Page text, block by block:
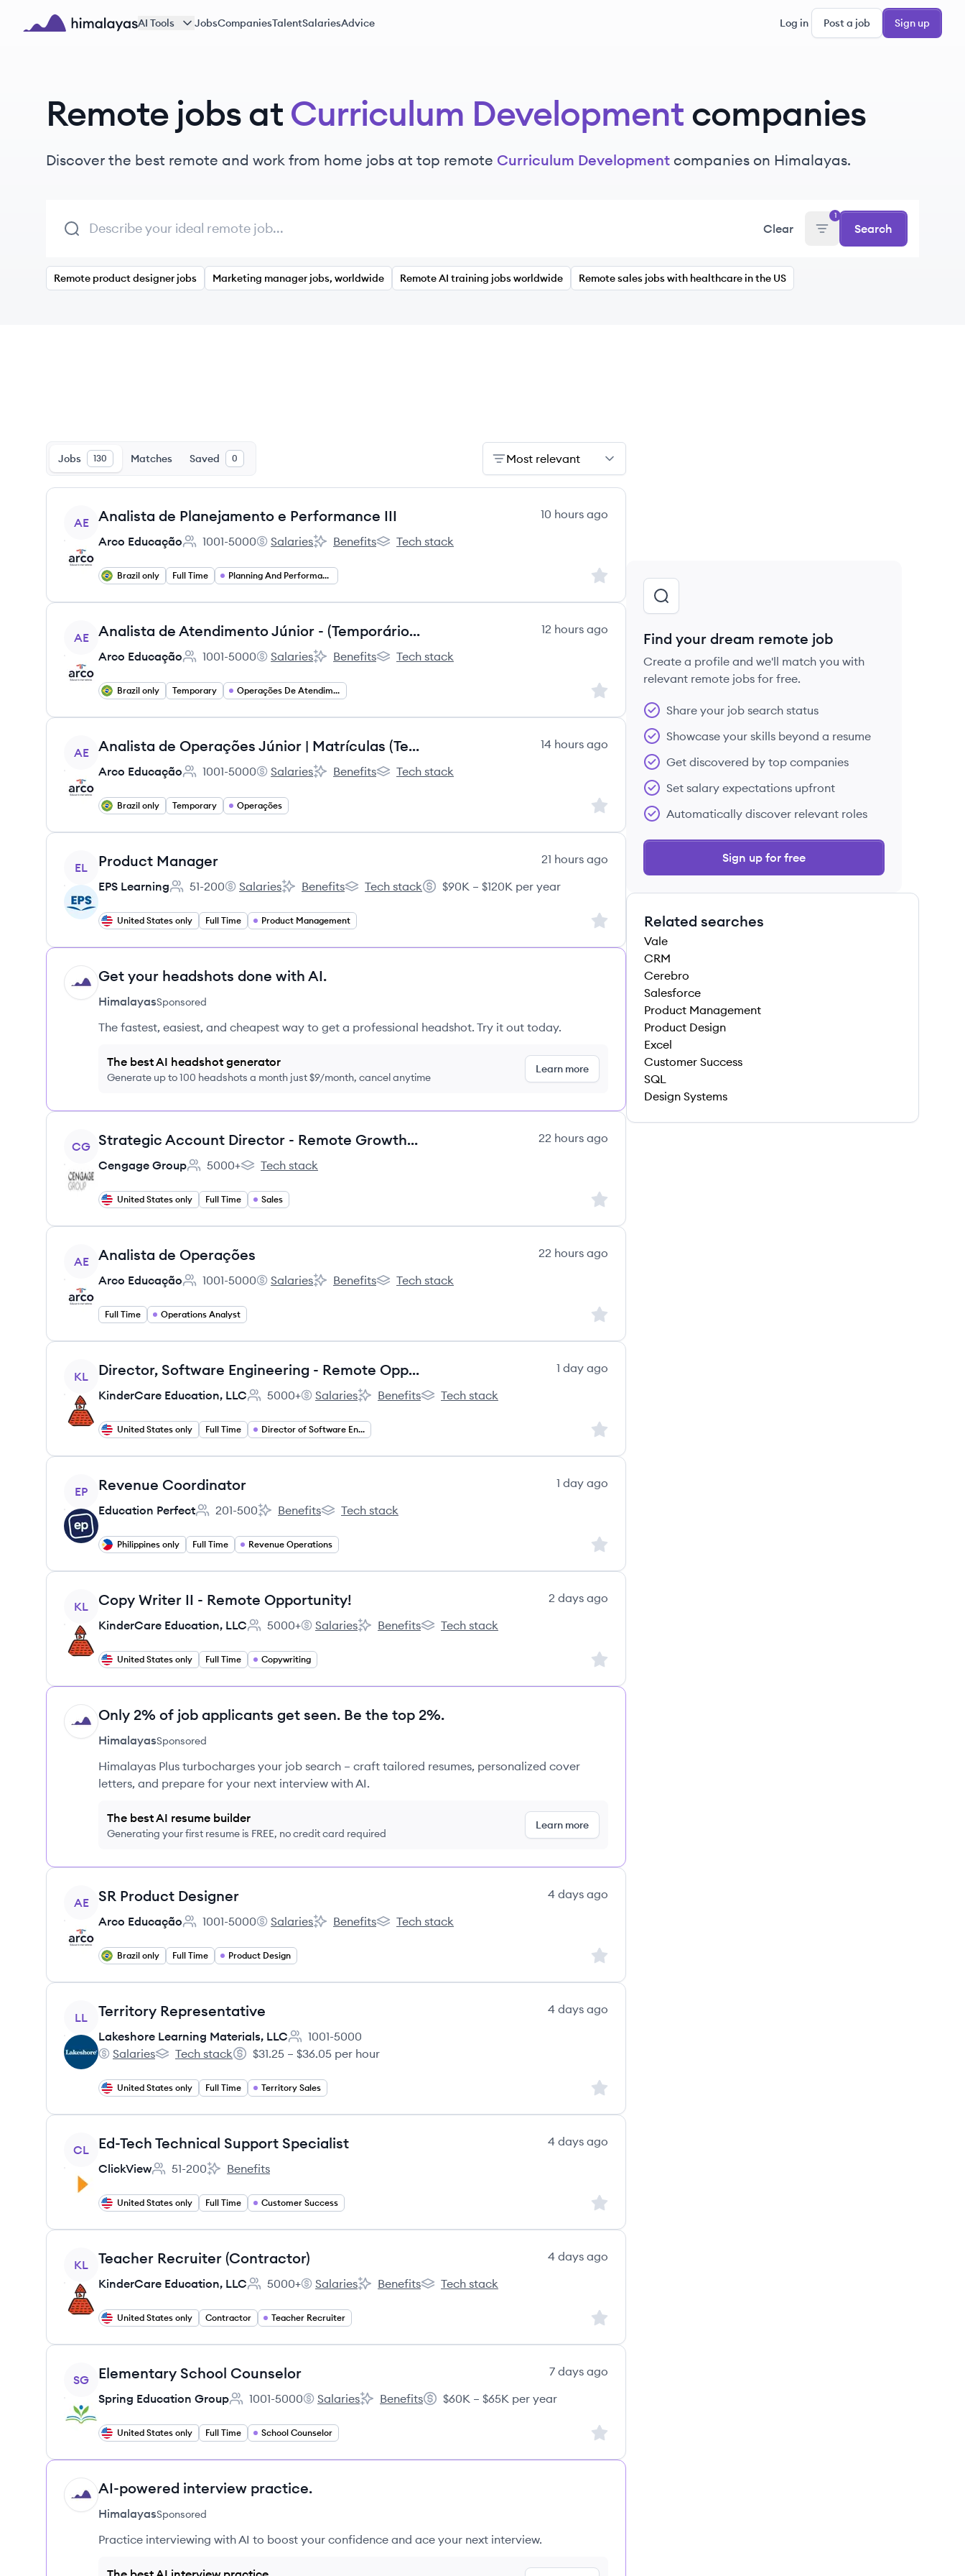
Skip to main content
AI Tools JobsCompaniesTalentSalariesAdvice Log in Post a job Sign up
Remote jobs at Curriculum Developmentcompanies
Discover the best remote and work from home jobs at top remote Curriculum Development companies on Himalayas.
Clear
1
Search
Remote product designer jobs Marketing manager jobs, worldwide Remote AI training jobs worldwide Remote sales jobs with healthcare in the US
Jobs 130 Matches Saved 0 Most relevant
View job
AE Analista de Planejamento e Performance III
10 hours ago
Arco Educação
Employee count:
1001-5000
Arco Educação's
Salaries
Arco Educação's
Benefits
Arco Educação's
Tech stack
Brazil only Full Time Planning And Performance Sign up to save this job
View job
AE Analista de Atendimento Júnior - (Temporário 03 meses)
12 hours ago
Arco Educação
Employee count:
1001-5000
Arco Educação's
Salaries
Arco Educação's
Benefits
Arco Educação's
Tech stack
Brazil only Temporary Operações De Atendimento Sign up to save this job
View job
AE Analista de Operações Júnior | Matrículas (Temporário - 3 meses)
14 hours ago
Arco Educação
Employee count:
1001-5000
Arco Educação's
Salaries
Arco Educação's
Benefits
Arco Educação's
Tech stack
Brazil only Temporary Operações Sign up to save this job
View job
EL Product Manager
21 hours ago
EPS Learning
Employee count:
51-200
EPS Learning's
Salaries
EPS Learning's
Benefits
EPS Learning's
Tech stack
Salary:
$90K – $120K per year
United States only Full Time Product Management Sign up to save this job
HI Get your headshots done with AI.
HimalayasSponsored
The fastest, easiest, and cheapest way to get a professional headshot. Try it out today.
The best AI headshot generator
Generate up to 100 headshots a month just $9/month, cancel anytime
Learn more
View job
CG Strategic Account Director - Remote Growth Leader
22 hours ago
Cengage Group
Employee count:
5000+
Cengage Group's
Tech stack
United States only Full Time Sales Sign up to save this job
View job
AE Analista de Operações
22 hours ago
Arco Educação
Employee count:
1001-5000
Arco Educação's
Salaries
Arco Educação's
Benefits
Arco Educação's
Tech stack
Full Time Operations Analyst Sign up to save this job
View job
KL Director, Software Engineering - Remote Opportunity!
1 day ago
KinderCare Education, LLC
Employee count:
5000+
KinderCare Education, LLC's
Salaries
KinderCare Education, LLC's
Benefits
KinderCare Education, LLC's
Tech stack
United States only Full Time Director of Software Engineering Sign up to save this job
View job
EP Revenue Coordinator
1 day ago
Education Perfect
Employee count:
201-500
Education Perfect's
Benefits
Education Perfect's
Tech stack
Philippines only Full Time Revenue Operations Sign up to save this job
View job
KL Copy Writer II - Remote Opportunity!
2 days ago
KinderCare Education, LLC
Employee count:
5000+
KinderCare Education, LLC's
Salaries
KinderCare Education, LLC's
Benefits
KinderCare Education, LLC's
Tech stack
United States only Full Time Copywriting Sign up to save this job
HI Only 2% of job applicants get seen. Be the top 2%.
HimalayasSponsored
Himalayas Plus turbocharges your job search – craft tailored resumes, personalized cover
letters, and prepare for your next interview with AI.
The best AI resume builder
Generating your first resume is FREE, no credit card required
Learn more
View job
AE SR Product Designer
4 days ago
Arco Educação
Employee count:
1001-5000
Arco Educação's
Salaries
Arco Educação's
Benefits
Arco Educação's
Tech stack
Brazil only Full Time Product Design Sign up to save this job
View job
LL Territory Representative
4 days ago
Lakeshore Learning Materials, LLC
Employee count:
1001-5000
Lakeshore Learning Materials, LLC's
Salaries
Lakeshore Learning Materials, LLC's
Tech stack
Salary:
$31.25 – $36.05 per hour
United States only Full Time Territory Sales Sign up to save this job
View job
CL Ed-Tech Technical Support Specialist
4 days ago
ClickView
Employee count:
51-200
ClickView's
Benefits
United States only Full Time Customer Success Sign up to save this job
View job
KL Teacher Recruiter (Contractor)
4 days ago
KinderCare Education, LLC
Employee count:
5000+
KinderCare Education, LLC's
Salaries
KinderCare Education, LLC's
Benefits
KinderCare Education, LLC's
Tech stack
United States only Contractor Teacher Recruiter Sign up to save this job
View job
SG Elementary School Counselor
7 days ago
Spring Education Group
Employee count:
1001-5000
Spring Education Group's
Salaries
Spring Education Group's
Benefits
Salary:
$60K – $65K per year
United States only Full Time School Counselor Sign up to save this job
HI AI-powered interview practice.
HimalayasSponsored
Practice interviewing with AI to boost your confidence and ace your next interview.
Find your dream remote job
Create a profile and we'll match you with
relevant remote jobs for free.
Share your job search status
Showcase your skills beyond a resume
Get discovered by top companies
Set salary expectations upfront
Automatically discover relevant roles
Sign up for free
Related searches
Vale
CRM
Cerebro
Salesforce
Product Management
Product Design
Excel
Customer Success
SQL
Design Systems